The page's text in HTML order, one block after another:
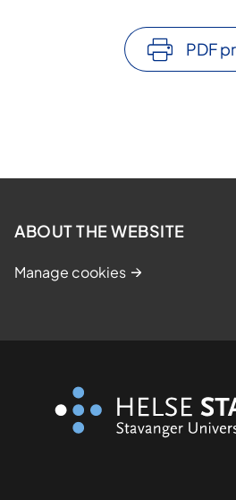
PDF
ABOUT THE WEBSITE
Manage cookies